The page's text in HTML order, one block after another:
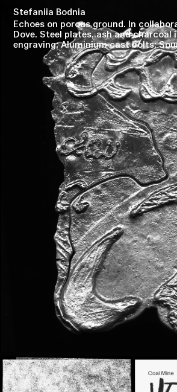
Stefaniia Bodnia
Echoes on porous ground. In
Dove. Steel plates, ash and charcoal
engraving; Aluminium cast bolts;